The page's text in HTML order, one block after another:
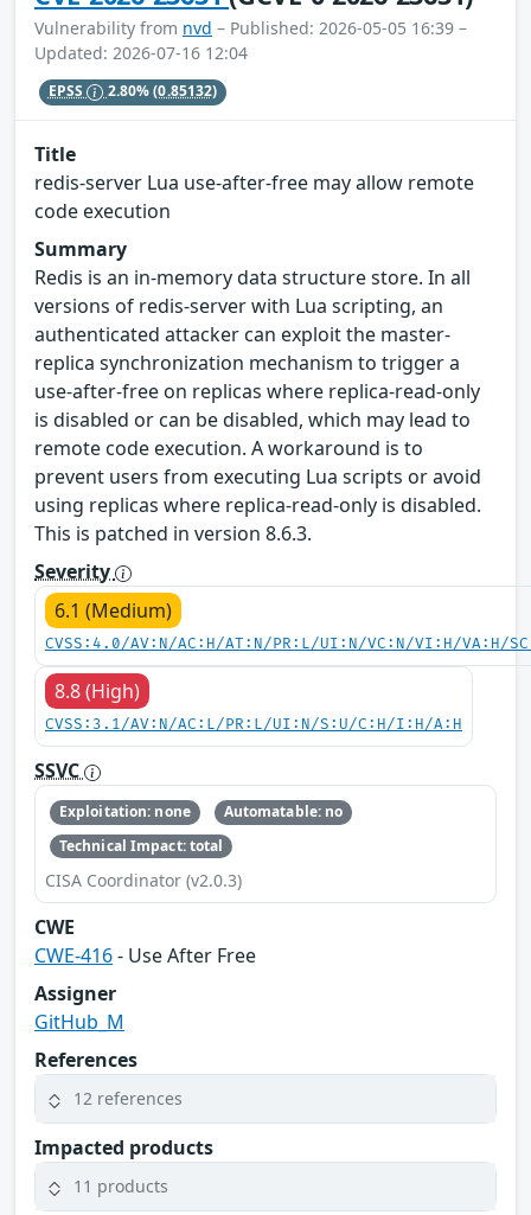
Vulnerability from nvd – Published: 2026-05-05 16:39 –
Updated: 2026-07-16 12:04
EPSS 2.80%(0.85132)
Title
redis-server Lua use-after-free may allow remote
code execution
Summary
Redis is an in-memory data structure store. In all
versions of redis-server with Lua scripting, an
authenticated attacker can exploit the master-
replica synchronization mechanism to trigger a
use-after-free on replicas where replica-read-only
is disabled or can be disabled, which may lead to
remote code execution. A workaround is to
prevent users from executing Lua scripts or avoid
using replicas where replica-read-only is disabled.
This is patched in version 8.6.3.
Severity
6.1 (Medium)
CVSS:4.0/AV:N/AC:H/AT:N/PR:L/UI:N/VC:N/VI:H/VA:H/
8.8 (High)
CVSS:3.1/AV:N/AC:L/PR:L/UI:N/S:U/C:H/I:H/A:H
SSVC
Exploitation: none
Automatable: no
Technical Impact: total
CISA Coordinator (v2.0.3)
CWE
CWE-416- Use After Free
Assigner
GitHub_M
References
12 references
Impacted products
11 products